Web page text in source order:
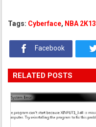
Tags: Cyberface, NBA 2K13
Facebook
RELATED POSTS